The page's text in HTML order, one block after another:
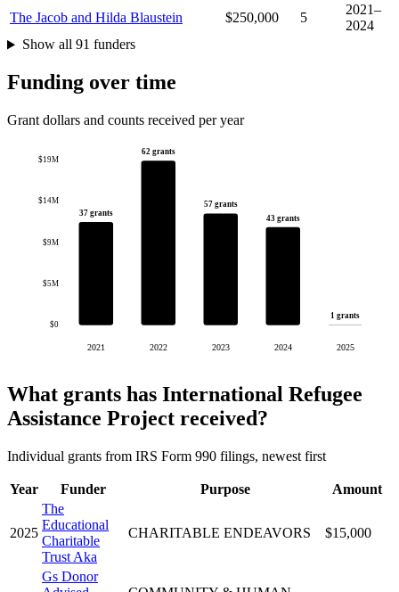
The Jacob and Hilda Blaustein
$250,000 5
2021–
2024
Show all 91 funders
Funding over time
Grant dollars and counts received per year
$0
$5M
$9M
$14M
$19M
37 grants
2021
62 grants
2022
57 grants
2023
43 grants
2024
1 grants
2025
What grants has International Refugee
Assistance Project received?
Individual grants from IRS Form 990 filings, newest first
Year Funder Purpose Amount
2025
The
Educational
Charitable
Trust Aka
CHARITABLE ENDEAVORS $15,000
Gs Donor